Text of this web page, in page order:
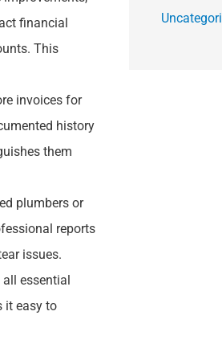
financial
This
invoices for
history
them
plumbers or
reports
issues.
essential
it easy to